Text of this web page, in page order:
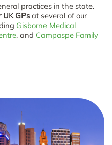
practices in the state.
UK GPs at several of our
Gisborne Medical
, and Campaspe Family